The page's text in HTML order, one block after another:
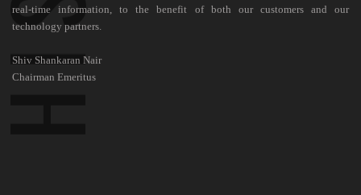
real-time information, to the benefit of both our customers and our
technology partners.
Shiv Shankaran Nair
Chairman Emeritus